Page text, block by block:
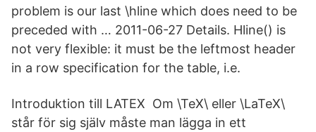
problem is our last \hline which does need to be
preceded with … 2011-06-27 Details. Hline() is
not very flexible: it must be the leftmost header
in a row specification for the table, i.e.
Introduktion till LATEX Om \TeX\ eller \LaTeX\
står för sig själv måste man lägga in ett